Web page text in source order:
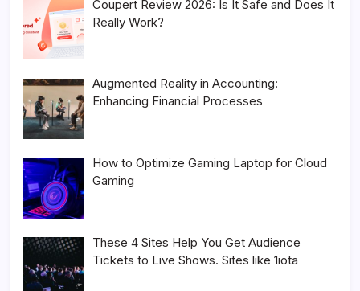
Coupert Review 2026: Is It Safe and Does It
Really Work?
Augmented Reality in Accounting:
Enhancing Financial Processes
How to Optimize Gaming Laptop for Cloud
Gaming
These 4 Sites Help You Get Audience
Tickets to Live Shows. Sites like 1iota